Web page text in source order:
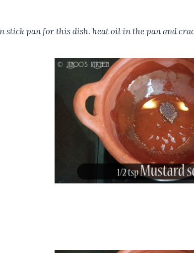
stick pan for this dish. heat oil in the pan and